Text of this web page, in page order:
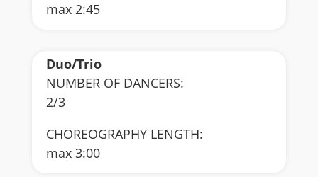
max 2:45
Duo/Trio
NUMBER OF DANCERS:
2/3
CHOREOGRAPHY LENGTH:
max 3:00